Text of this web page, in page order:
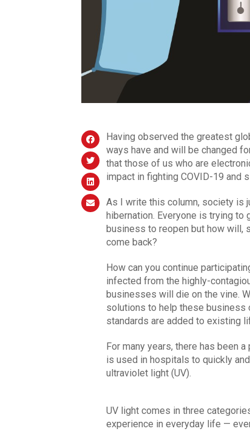
Having observed the greatest
ways have and will be changed
that those of us who are
impact in fighting COVID-19 and
As I write this column, society is
hibernation. Everyone is trying to
business to reopen but how will,
come back?
How can you continue
infected from the highly-
businesses will die on the vine.
solutions to help these business
standards are added to existing
For many years, there has been
is used in hospitals to quickly
ultraviolet light (UV).
UV light comes in three
experience in everyday life —